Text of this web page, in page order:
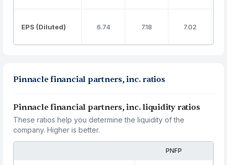
EPS (Diluted) 6.74 7.18 7.02
Pinnacle financial partners, inc. ratios
Pinnacle financial partners, inc. liquidity ratios
These ratios help you determine the liquidity of the
company. Higher is better.
PNFP